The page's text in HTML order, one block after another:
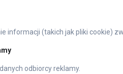
informacji (takich jak pliki cookie)
odbiorcy reklamy.